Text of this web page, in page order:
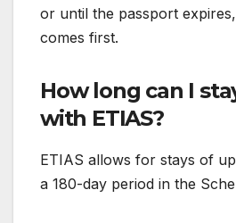
or until the passport
comes first.
How long can I
with ETIAS?
ETIAS allows for stays of
a 180-day period in the